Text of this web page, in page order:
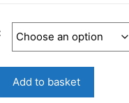
Add to basket